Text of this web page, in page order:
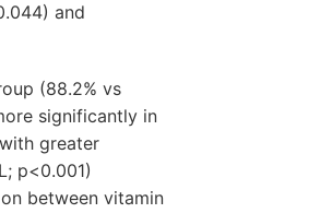
and
(88.2% vs
significantly in
greater
p<0.001)
between vitamin